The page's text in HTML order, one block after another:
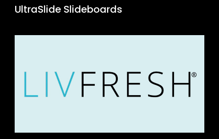
UltraSlide Slideboards